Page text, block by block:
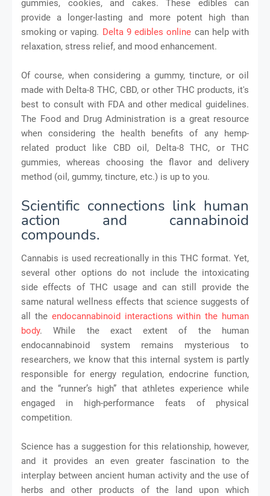
gummies, cookies, and cakes. These edibles can
provide a longer-lasting and more potent high than
smoking or vaping. Delta 9 edibles online can help with
relaxation, stress relief, and mood enhancement.
Of course, when considering a gummy, tincture, or oil
made with Delta-8 THC, CBD, or other THC products, it's
best to consult with FDA and other medical guidelines.
The Food and Drug Administration is a great resource
when considering the health benefits of any hemp-
related product like CBD oil, Delta-8 THC, or THC
gummies, whereas choosing the flavor and delivery
method (oil, gummy, tincture, etc.) is up to you.
Scientific connections link human
action and cannabinoid
compounds.
Cannabis is used recreationally in this THC format. Yet,
several other options do not include the intoxicating
side effects of THC usage and can still provide the
same natural wellness effects that science suggests of
all the endocannabinoid interactions within the human
body. While the exact extent of the human
endocannabinoid system remains mysterious to
researchers, we know that this internal system is partly
responsible for energy regulation, endocrine function,
and the “runner’s high” that athletes experience while
engaged in high-performance feats of physical
competition.
Science has a suggestion for this relationship, however,
and it provides an even greater fascination to the
interplay between ancient human activity and the use of
herbs and other products of the land upon which